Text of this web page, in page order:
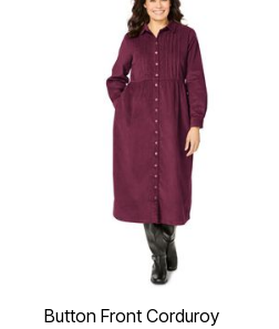
Button Front Corduroy